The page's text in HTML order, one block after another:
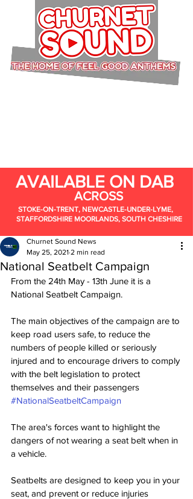
AVAILABLE ON DAB
ACROSS
STOKE-ON-TRENT, NEWCASTLE-UNDER-LYME,
STAFFORDSHIRE MOORLANDS, SOUTH CHESHIRE
National Seatbelt Campaign
Churnet Sound News
May 25, 2021 2 min read
From the 24th May - 13th June it is a
National Seatbelt Campaign.
The main objectives of the campaign are to
keep road users safe, to reduce the
numbers of people killed or seriously
injured and to encourage drivers to comply
with the belt legislation to protect
themselves and their passengers
#NationalSeatbeltCampaign
The area's forces want to highlight the
dangers of not wearing a seat belt when in
a vehicle.
Seatbelts are designed to keep you in your
seat, and prevent or reduce injuries